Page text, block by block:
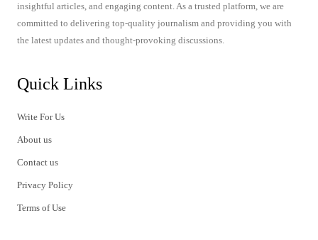
insightful articles, and engaging content. As a trusted platform, we are
committed to delivering top-quality journalism and providing you with
the latest updates and thought-provoking discussions.
Quick Links
Write For Us
About us
Contact us
Privacy Policy
Terms of Use